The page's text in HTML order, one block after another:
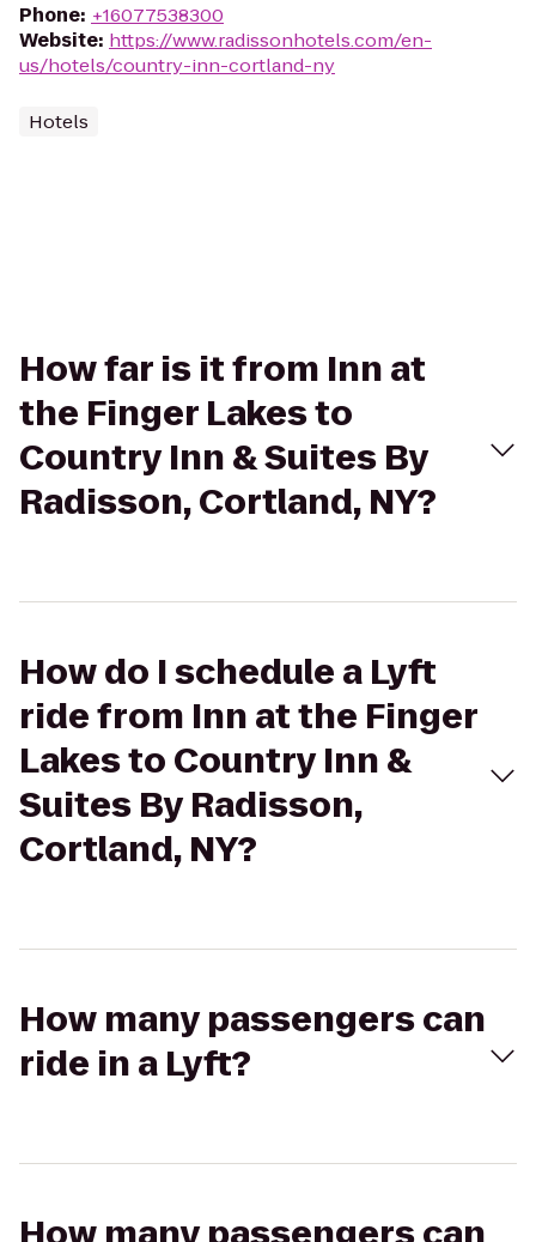
Phone: +16077538300
Website: https://www.radissonhotels.com/en-
us/hotels/country-inn-cortland-ny
Hotels
How far is it from Inn at
the Finger Lakes to
Country Inn & Suites By
Radisson, Cortland, NY?
How do I schedule a Lyft
ride from Inn at the Finger
Lakes to Country Inn &
Suites By Radisson,
Cortland, NY?
How many passengers can
ride in a Lyft?